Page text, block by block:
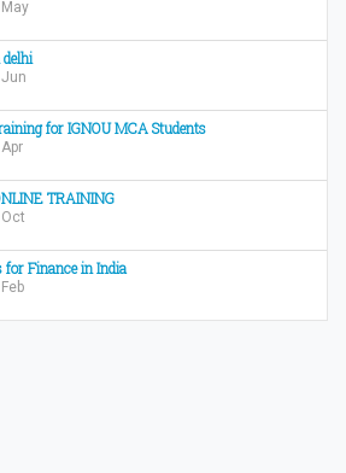
for IGNOU MCA Students
TRAINING
for Finance in India